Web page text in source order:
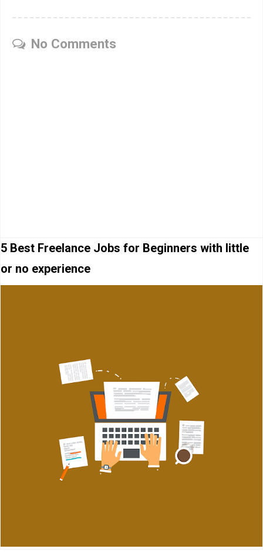
No Comments
5 Best Freelance Jobs for Beginners with little
or no experience